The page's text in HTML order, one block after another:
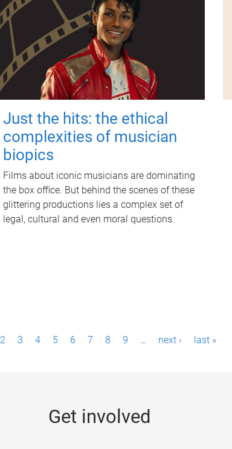
Just the hits: the ethical
complexities of musician
biopics
Films about iconic musicians are dominating
the box office. But behind the scenes of these
glittering productions lies a complex set of
legal, cultural and even moral questions.
2 3 4 5 6 7 8 9 … next › last »
Get involved